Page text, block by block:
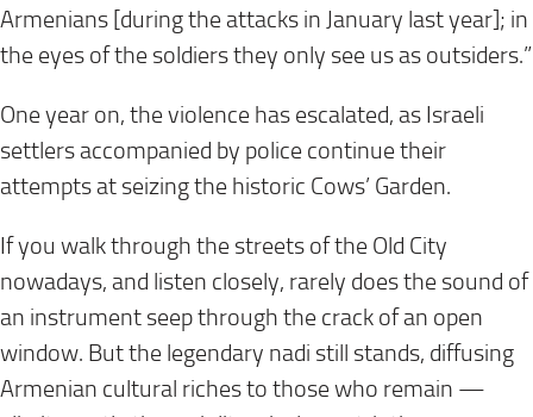
Armenians [during the attacks in January last year]; in
the eyes of the soldiers they only see us as outsiders.”
One year on, the violence has escalated, as Israeli
settlers accompanied by police continue their
attempts at seizing the historic Cows’ Garden.
If you walk through the streets of the Old City
nowadays, and listen closely, rarely does the sound of
an instrument seep through the crack of an open
window. But the legendary nadi still stands, diffusing
Armenian cultural riches to those who remain —